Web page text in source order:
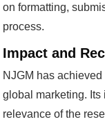
on formatting,
process.
Impact and
NJGM has
global marketing. Its
relevance of the